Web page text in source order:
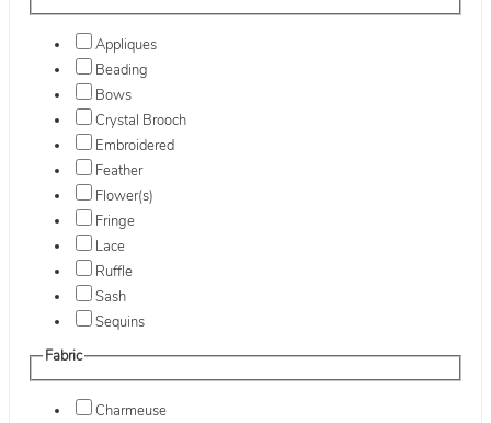
Appliques
Beading
Bows
Crystal Brooch
Embroidered
Feather
Flower(s)
Fringe
Lace
Ruffle
Sash
Sequins
Fabric
Charmeuse